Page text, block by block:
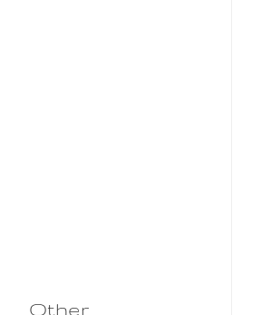
Other